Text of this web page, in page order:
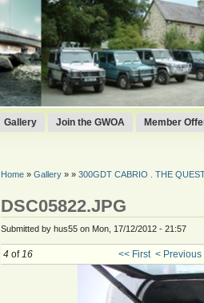
Gallery Join the GWOA Member
Home» Gallery» » 300GDT CABRIO . THE
DSC05822.JPG
Submitted by hus55 on Mon, 17/12/2012 - 21:57
4of 16 << First < Previous